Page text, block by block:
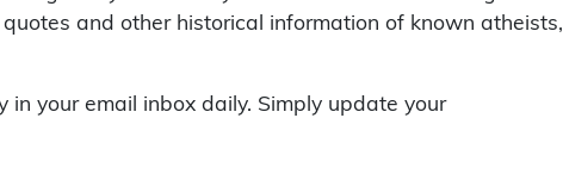
and other historical information of known atheists,
in your email inbox daily. Simply update your